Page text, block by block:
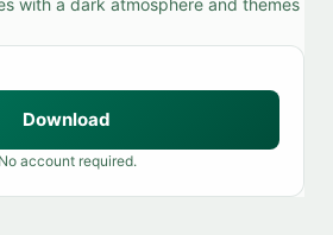
with a dark atmosphere and themes
Download
account required.